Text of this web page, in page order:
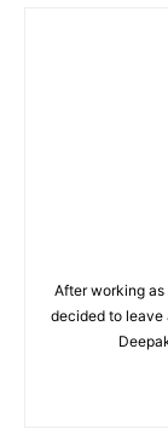
After working
decided to leave